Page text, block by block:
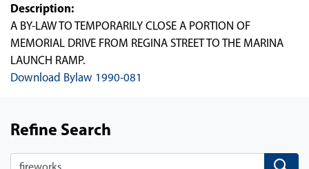
Description:
A BY-LAW TO TEMPORARILY CLOSE A PORTION OF
MEMORIAL DRIVE FROM REGINA STREET TO THE MARINA
LAUNCH RAMP.
Download Bylaw 1990-081
Refine Search
Search Search